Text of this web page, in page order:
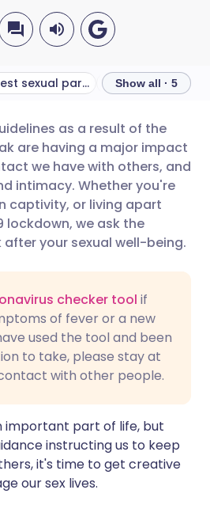
via email
via Facebook
via LinkedIn
via X
via WhatsApp
link
🇩🇪 Deutsch
🇫🇷 Français
🇵🇹
🇮🇱 עברית
🇸🇦 عربي 🇸🇪 Svenska
You are your safest sexual partner Sex at a
Show all · 5
as a result of the
are having a major impact
we have with others, and
intimacy. Whether you're
captivity, or living apart
lockdown, we ask the
your sexual well-being.
checker tool if
of fever or a new
used the tool and been
to take, please stay at
with other people.
important part of life, but
instructing us to keep
it's time to get creative
our sex lives.